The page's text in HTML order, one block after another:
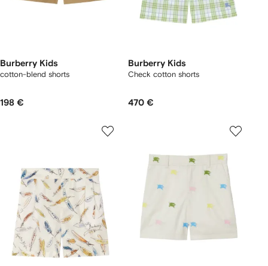
Burberry Kids
cotton-blend shorts
198 €
Burberry Kids
Check cotton shorts
470 €